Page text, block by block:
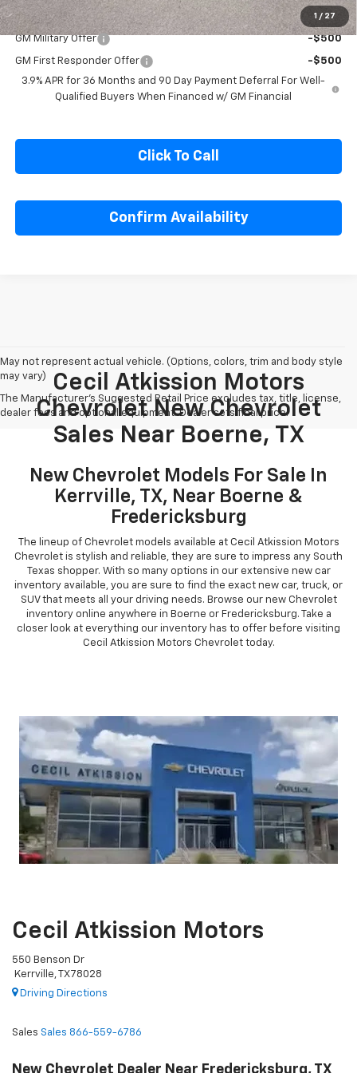
1 / 27
Add. Offers you may Qualify For:
GM Military Offer -$500
GM First Responder Offer
-$500
3.9% APR for 36 Months and 90 Day Payment Deferral For Well-
Qualified Buyers When Financed w/ GM Financial
Click To Call
Confirm Availability
May not represent actual vehicle. (Options, colors, trim and body style
may vary)
The Manufacturer's Suggested Retail Price excludes tax, title, license,
dealer fees and optional equipment. Dealer sets final price.
Cecil Atkission Motors
Chevrolet New Chevrolet
Sales Near Boerne, TX
New Chevrolet Models For Sale In
Kerrville, TX, Near Boerne &
Fredericksburg
The lineup of Chevrolet models available at Cecil Atkission Motors
Chevrolet is stylish and reliable, they are sure to impress any South
Texas shopper. With so many options in our extensive new car
inventory available, you are sure to find the exact new car, truck, or
SUV that meets all your driving needs. Browse our new Chevrolet
inventory online anywhere in Boerne or Fredericksburg. Take a
closer look at everything our inventory has to offer before visiting
Cecil Atkission Motors Chevrolet today.
Cecil Atkission Motors
550 Benson Dr
Kerrville, TX 78028
Driving Directions
Sales Sales 866-559-6786